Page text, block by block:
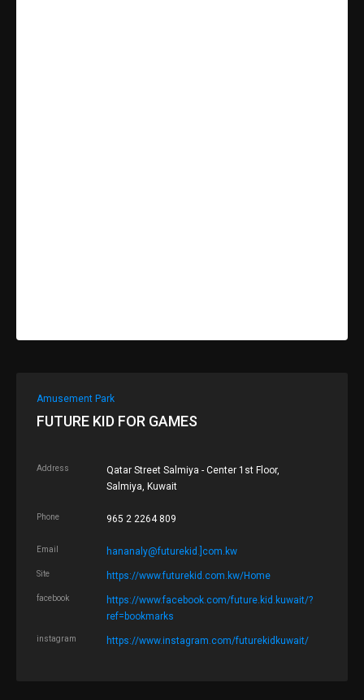
Amusement Park
FUTURE KID FOR GAMES
Address
Qatar Street Salmiya - Center 1st Floor,
Salmiya, Kuwait
Phone 965 2 2264 809
Email hananaly@futurekid.]com.kw
Site https://www.futurekid.com.kw/Home
facebook
https://www.facebook.com/future.kid.kuwait/?
ref=bookmarks
instagram https://www.instagram.com/futurekidkuwait/